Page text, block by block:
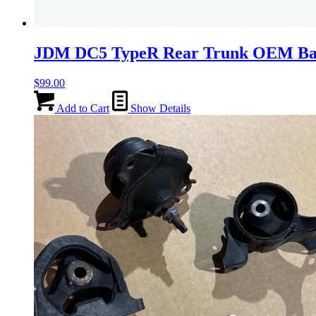
JDM DC5 TypeR Rear Trunk OEM
$99.00
Add to Cart Show Details